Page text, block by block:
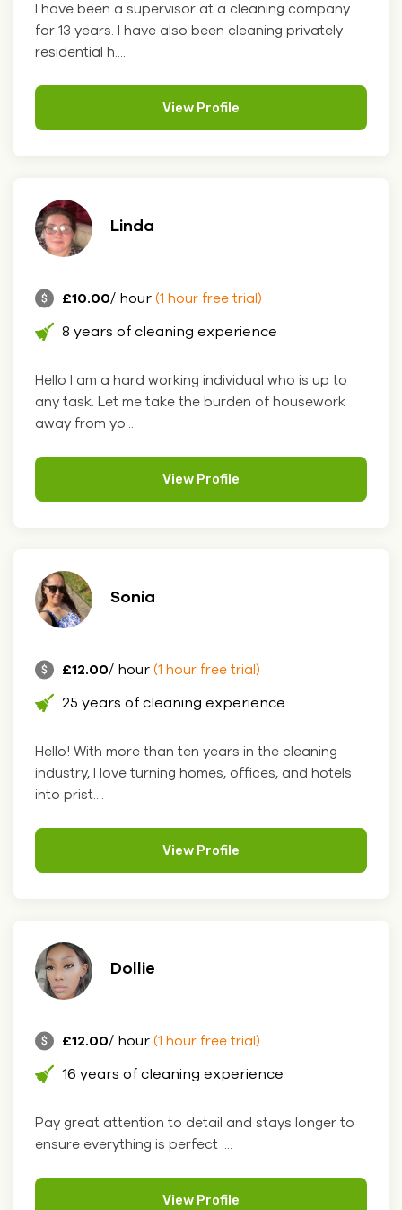
I have been a supervisor at a cleaning company
for 13 years. I have also been cleaning privately
residential h....
View Profile
Linda
£10.00/ hour (1 hour free trial)
8 years of cleaning experience
Hello I am a hard working individual who is up to
any task. Let me take the burden of housework
away from yo....
View Profile
Sonia
£12.00/ hour (1 hour free trial)
25 years of cleaning experience
Hello! With more than ten years in the cleaning
industry, I love turning homes, offices, and hotels
into prist....
View Profile
Dollie
£12.00/ hour (1 hour free trial)
16 years of cleaning experience
Pay great attention to detail and stays longer to
ensure everything is perfect ....
View Profile